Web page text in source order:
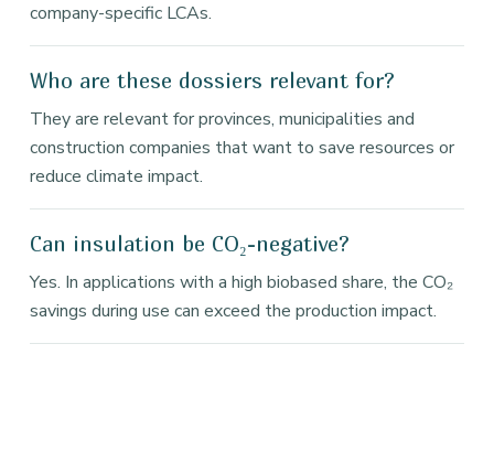
company-specific LCAs.
Who are these dossiers relevant for?
They are relevant for provinces, municipalities and
construction companies that want to save resources or
reduce climate impact.
Can insulation be CO₂-negative?
Yes. In applications with a high biobased share, the CO₂
savings during use can exceed the production impact.